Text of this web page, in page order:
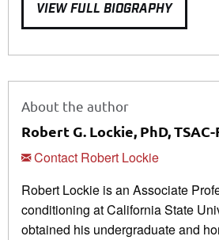
VIEW FULL BIOGRAPHY
About the author
Robert G. Lockie, PhD, TSAC-
Contact Robert Lockie
Robert Lockie is an Associate
conditioning at California State
obtained his undergraduate and